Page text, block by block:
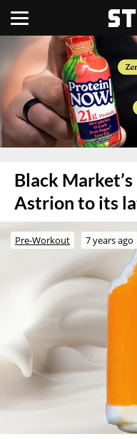
Black
Astrion to its
Pre-Workout 7 years ago